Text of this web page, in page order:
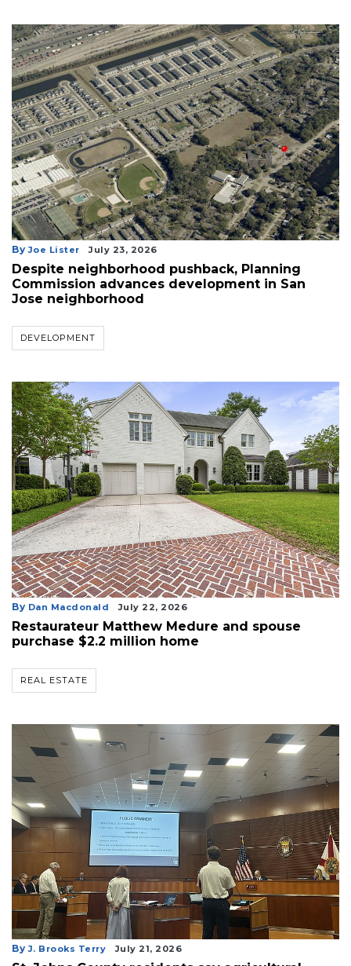
By Joe Lister July 23, 2026
Despite neighborhood pushback, Planning
Commission advances development in San
Jose neighborhood
DEVELOPMENT
By Dan Macdonald July 22, 2026
Restaurateur Matthew Medure and spouse
purchase $2.2 million home
REAL ESTATE
By J. Brooks Terry July 21, 2026
3
Articles
Remaining!
Not
Click
here
Subscribe
Already
Subscriber?
Click
here
Login